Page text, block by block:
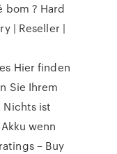
bom ? Hard
| Reseller |
Hier finden
Sie Ihrem
Nichts ist
wenn
– Buy